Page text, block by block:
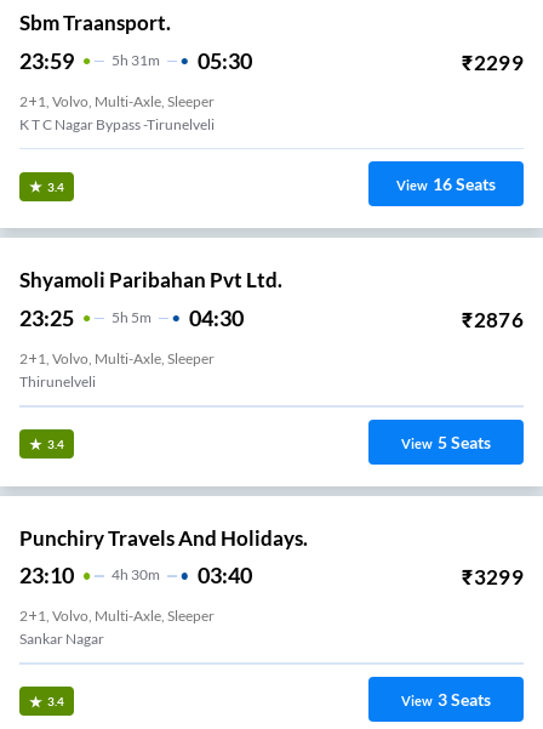
Sbm Traansport.
23:59 5H 31m 05:30 ₹2299
2+1, Volvo, Multi-Axle, Sleeper
K T C Nagar Bypass -Tirunelveli
3.4 View 16Seats
Shyamoli Paribahan Pvt Ltd.
23:25 5H 5m 04:30 ₹2876
2+1, Volvo, Multi-Axle, Sleeper
Thirunelveli
3.4 View 5Seats
Punchiry Travels And Holidays.
23:10 4H 30m 03:40 ₹3299
2+1, Volvo, Multi-Axle, Sleeper
Sankar Nagar
3.4 View 3Seats